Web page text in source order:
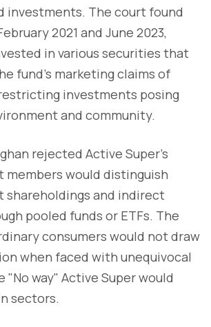
investments. The court found
2021 and June 2023,
in various securities that
fund's marketing claims of
investments posing
and community.
rejected Active Super's
members would distinguish
shareholdings and indirect
pooled funds or ETFs. The
consumers would not draw
when faced with unequivocal
way" Active Super would
sectors.